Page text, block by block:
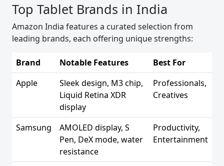
Top Tablet Brands in India
Amazon India features a curated selection from
leading brands, each offering unique strengths:
Brand Notable Features
Best For
Apple
Sleek design, M3 chip,
Liquid Retina XDR
display
Professionals,
Creatives
Samsung
AMOLED display, S
Pen, DeX mode, water
resistance
Productivity,
Entertainment